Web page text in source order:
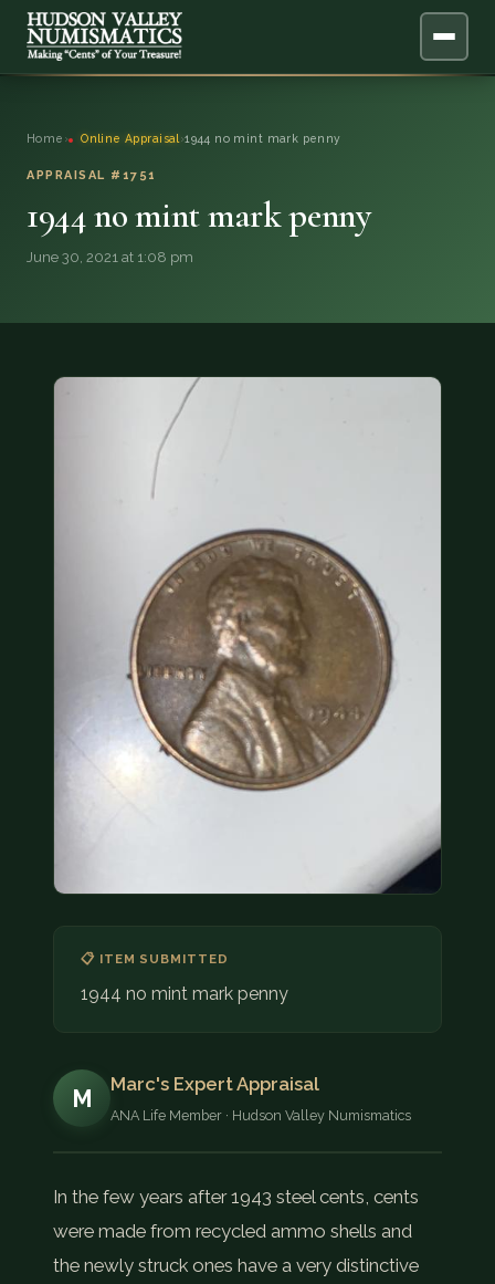
ONLINE APPRAISAL
SERVICES
(914) 649-3317 (833) THE-COIN (833) 843-2646
🔍 FREE APPRAISAL
CONTACT US
Home › Online Appraisal ›1944 no mint mark penny
APPRAISAL #1751
1944 no mint mark penny
June 30, 2021 at 1:08 pm
📋 ITEM SUBMITTED
1944 no mint mark penny
M
Marc's Expert Appraisal
ANA Life Member · Hudson Valley Numismatics
In the few years after 1943 steel cents, cents
were made from recycled ammo shells and
the newly struck ones have a very distinctive